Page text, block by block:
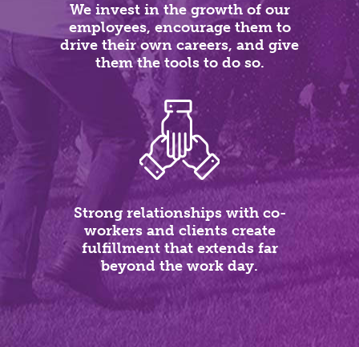
We invest in the growth of our
employees, encourage them to
drive their own careers, and give
them the tools to do so.
Strong relationships with co-
workers and clients create
fulfillment that extends far
beyond the work day.